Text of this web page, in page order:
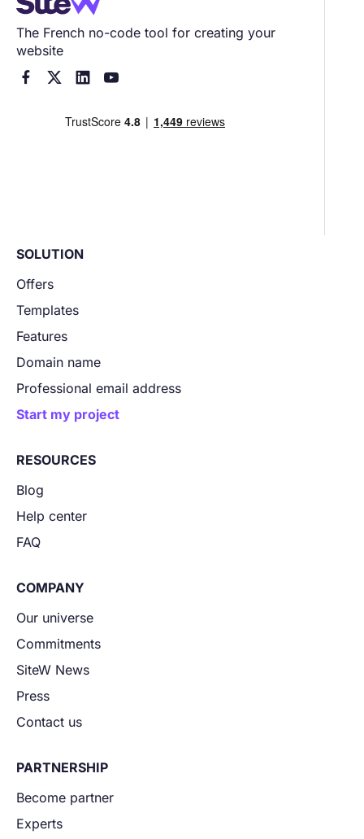
The French no-code tool for creating your
website
   
SOLUTION
Offers
Templates
Features
Domain name
Professional email address
Start my project
RESOURCES
Blog
Help center
FAQ
COMPANY
Our universe
Commitments
SiteW News
Press
Contact us
PARTNERSHIP
Become partner
Experts